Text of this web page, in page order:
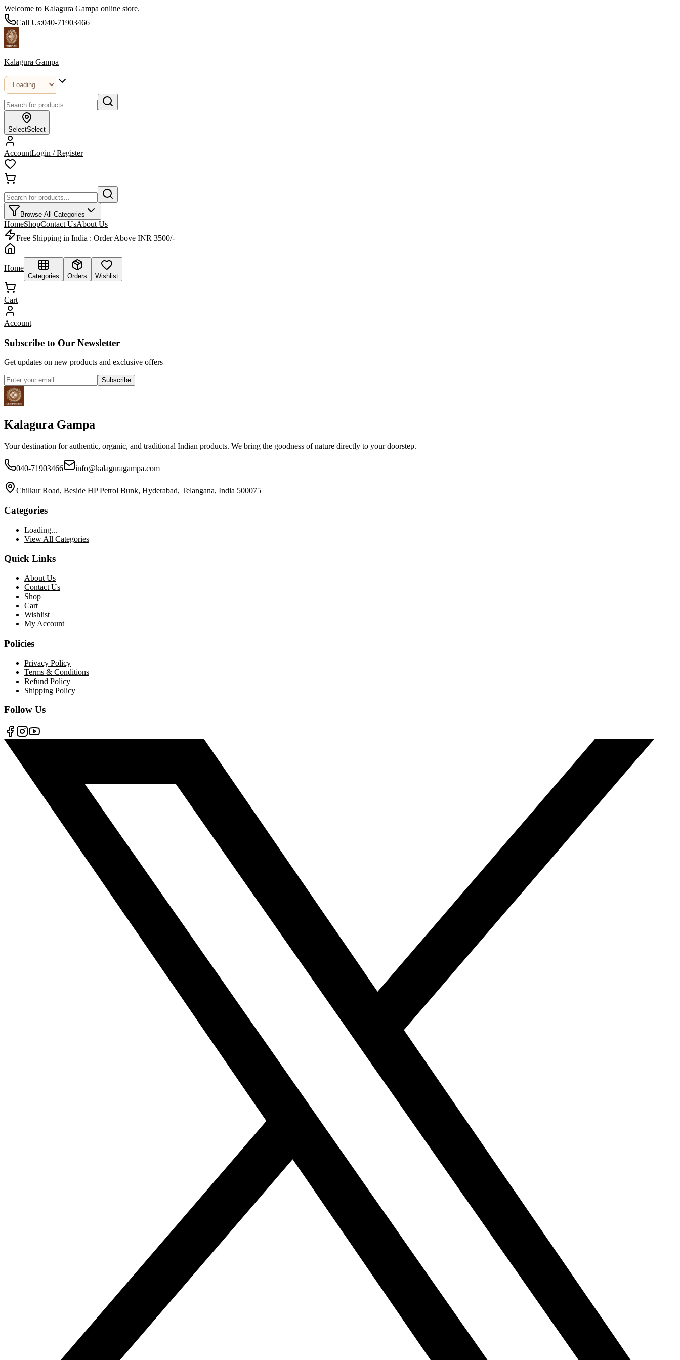
Welcome to Kalagura Gampa online store.
Call Us:040-71903466
Kalagura Gampa
SelectSelect
AccountLogin / Register
Browse All Categories
HomeShopContact UsAbout Us
Free Shipping in India : Order Above INR 3500/-
Home
Categories Orders Wishlist
Cart
Account
Subscribe to Our Newsletter
Get updates on new products and exclusive offers
Subscribe
Kalagura Gampa
Your destination for authentic, organic, and traditional Indian products. We bring the goodness of nature directly to your doorstep.
040-71903466 info@kalaguragampa.com
Chilkur Road, Beside HP Petrol Bunk, Hyderabad, Telangana, India 500075
Categories
Loading...
View All Categories
Quick Links
About Us
Contact Us
Shop
Cart
Wishlist
My Account
Policies
Privacy Policy
Terms & Conditions
Refund Policy
Shipping Policy
Follow Us